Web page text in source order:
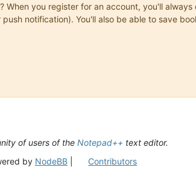
you register for an account, you'll
notification). You'll also be able to save
of users of the Notepad++ text editor.
by NodeBB| Contributors